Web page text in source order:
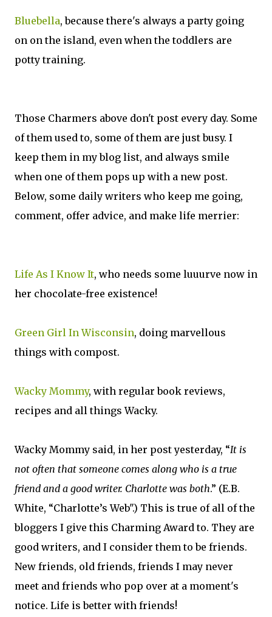
Bluebella, because there's always a party going
on on the island, even when the toddlers are
potty training.
Those Charmers above don't post every day. Some
of them used to, some of them are just busy. I
keep them in my blog list, and always smile
when one of them pops up with a new post.
Below, some daily writers who keep me going,
comment, offer advice, and make life merrier:
Life As I Know It, who needs some luuurve now in
her chocolate-free existence!
Green Girl In Wisconsin, doing marvellous
things with compost.
Wacky Mommy, with regular book reviews,
recipes and all things Wacky.
Wacky Mommy said, in her post yesterday, “It is
not often that someone comes along who is a true
friend and a good writer. Charlotte was both.” (E.B.
White, “Charlotte’s Web".) This is true of all of the
bloggers I give this Charming Award to. They are
good writers, and I consider them to be friends.
New friends, old friends, friends I may never
meet and friends who pop over at a moment's
notice. Life is better with friends!